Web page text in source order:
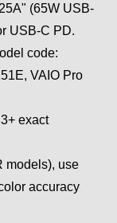
(65W USB-
USB-C PD.
code:
VAIO Pro
exact
models), use
accuracy